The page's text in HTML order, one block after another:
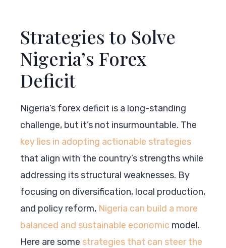
Strategies to Solve
Nigeria’s Forex
Deficit
Nigeria’s forex deficit is a long-standing
challenge, but it’s not insurmountable. The
key lies in adopting actionable strategies
that align with the country’s strengths while
addressing its structural weaknesses. By
focusing on diversification, local production,
and policy reform, Nigeria can build a more
balanced and sustainable economic model.
Here are some strategies that can steer the